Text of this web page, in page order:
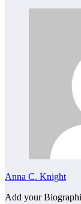
Anna C. Knight
Add your